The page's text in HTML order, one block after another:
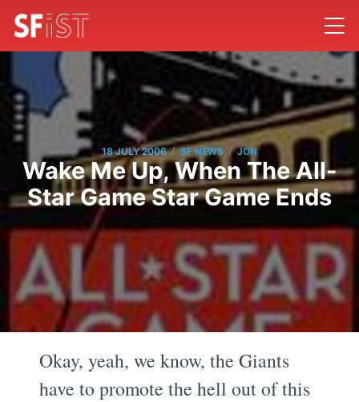
18 JULY 2006 / SF NEWS / JON
Wake Me Up, When The All-
Star Game Star Game Ends
Okay, yeah, we know, the Giants
have to promote the hell out of this